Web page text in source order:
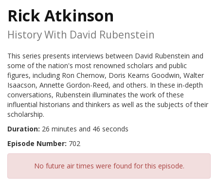
Rick Atkinson
History With David Rubenstein
This series presents interviews between David Rubenstein and
some of the nation's most renowned scholars and public
figures, including Ron Chernow, Doris Kearns Goodwin, Walter
Isaacson, Annette Gordon-Reed, and others. In these in-depth
conversations, Rubenstein illuminates the work of these
influential historians and thinkers as well as the subjects of their
scholarship.
Duration: 26 minutes and 46 seconds
Episode Number: 702
No future air times were found for this episode.